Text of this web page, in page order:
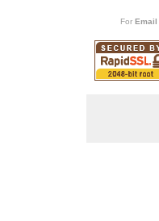
For Email